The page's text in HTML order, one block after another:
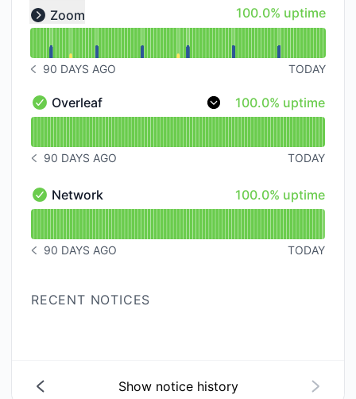
Expand group
Zoom 100% - uptime
100.0% uptime
Read uptime graph for undefined
NOTICE HISTORY 90 DAYS AGO
90 DAYS AGO TODAY
Overleaf - Operational
Overleaf 100% - uptime
100.0% uptime
NOTICE HISTORY 90 DAYS AGO
90 DAYS AGO TODAY
Network - Operational
Network 100% - uptime
100.0% uptime
NOTICE HISTORY 90 DAYS AGO
90 DAYS AGO TODAY
RECENT NOTICES
Show notice history